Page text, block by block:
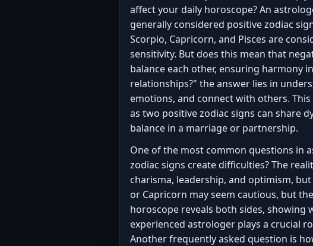
affect your daily horoscope? An
generally considered positive zodiac
Scorpio, Capricorn, and Pisces are
sensitivity. But does this mean that
balance each other, ensuring harmony
relationships?" the answer lies in
emotions, and connect with others.
as two positive zodiac signs can share
balance in a marriage or partnership.
One of the most common questions in
zodiac signs create difficulties? The
charisma, leadership, and optimism,
or Capricorn may seem cautious, but
horoscope reveals both sides, showing
experienced astrologer plays a crucial
Another frequently asked question is